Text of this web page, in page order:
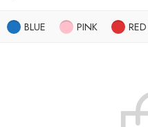
BLUE PINK RED